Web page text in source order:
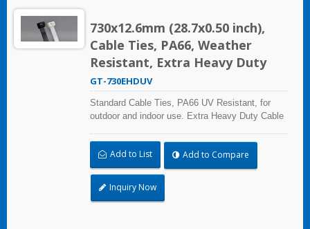
730x12.6mm (28.7x0.50 inch),
Cable Ties, PA66, Weather
Resistant, Extra Heavy Duty
GT-730EHDUV
Standard Cable Ties, PA66 UV Resistant, for
outdoor and indoor use. Extra Heavy Duty Cable
113.4kgf/250lbf tensile strength. UL and CE
certified for industrial and professional use.
Add to List Add to Compare
Inquiry Now